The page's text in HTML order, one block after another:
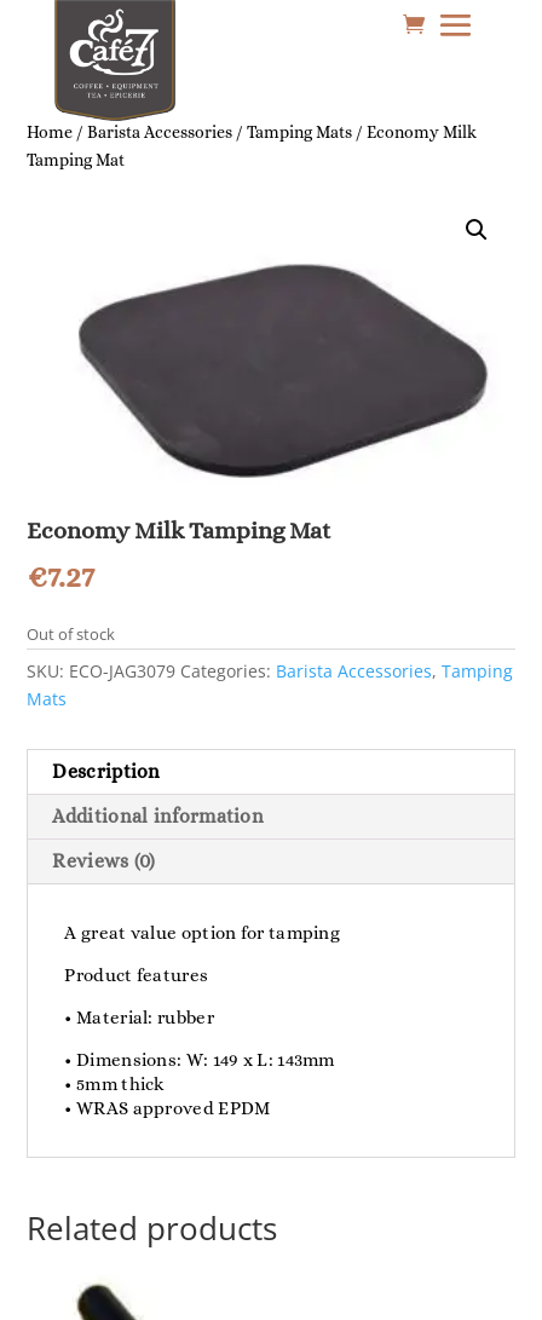
Home /Barista Accessories /Tamping Mats / Economy Milk
Tamping Mat
Economy Milk Tamping Mat
€7.27
Out of stock
SKU: ECO-JAG3079 Categories: Barista Accessories,Tamping
Mats
Description
Additional information
Reviews (0)
A great value option for tamping
Product features
• Material: rubber
• Dimensions: W: 149 x L: 143mm
• 5mm thick
• WRAS approved EPDM
Related products